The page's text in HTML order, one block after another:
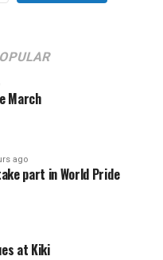
March
ago
part in World Pride
at Kiki